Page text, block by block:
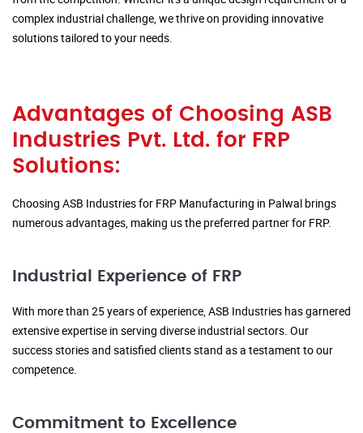
complex industrial challenge, we thrive on providing innovative
solutions tailored to your needs.
Advantages of Choosing ASB
Industries Pvt. Ltd. for FRP
Solutions:
Choosing ASB Industries for FRP Manufacturing in Palwal brings
numerous advantages, making us the preferred partner for FRP.
Industrial Experience of FRP
With more than 25 years of experience, ASB Industries has garnered
extensive expertise in serving diverse industrial sectors. Our
success stories and satisfied clients stand as a testament to our
competence.
Commitment to Excellence